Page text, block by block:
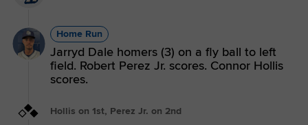
Home Run
Jarryd Dale homers (3) on a fly ball to left
field. Robert Perez Jr. scores. Connor Hollis
scores.
Hollis on 1st, Perez Jr. on 2nd